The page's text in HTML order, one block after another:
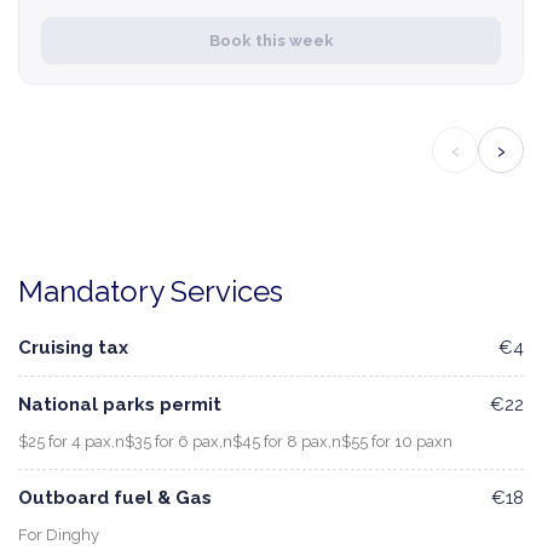
Book this week
‹ ›
Mandatory Services
Cruising tax €4
National parks permit
$25 for 4 pax,n$35 for 6 pax,n$45 for 8 pax,n$55 for 10 paxn
€22
Outboard fuel & Gas
For Dinghy
€18